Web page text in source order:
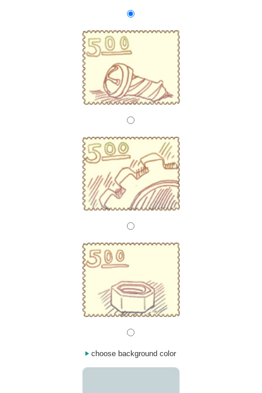
choose background color